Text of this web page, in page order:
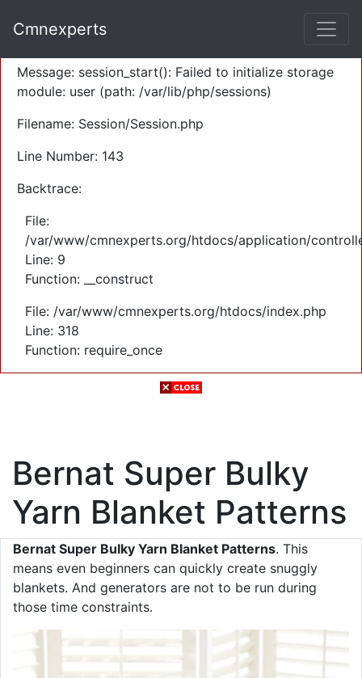
Severity: Warning
Message: session_start(): Failed to initialize storage
module: user (path: /var/lib/php/sessions)
Filename: Session/Session.php
Line Number: 143
Backtrace:
File:
/var/www/cmnexperts.org/htdocs/application/
Line: 9
Function: __construct
File: /var/www/cmnexperts.org/htdocs/index.php
Line: 318
Function: require_once
Cmnexperts
Bernat Super Bulky
Yarn Blanket Patterns
Bernat Super Bulky Yarn Blanket Patterns. This
means even beginners can quickly create snuggly
blankets. And generators are not to be run during
those time constraints.